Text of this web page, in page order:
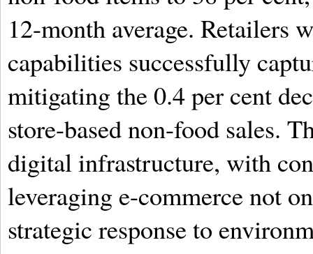
12-month average. Retailers
capabilities successfully
mitigating the 0.4 per cent
store-based non-food sales.
digital infrastructure, with
leveraging e-commerce not
strategic response to